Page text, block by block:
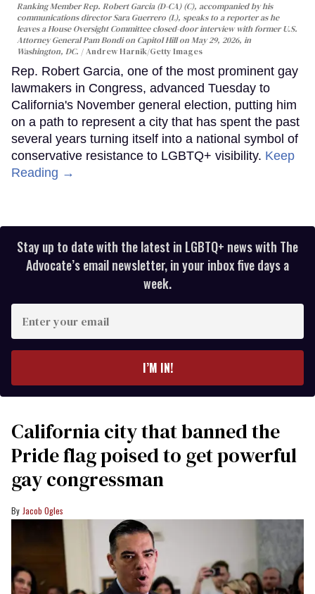
Ranking Member Rep. Robert Garcia (D-CA) (C), accompanied by his
communications director Sara Guerrero (L), speaks to a reporter as he
leaves a House Oversight Committee closed-door interview with former U.S.
Attorney General Pam Bondi on Capitol Hill on May 29, 2026, in
Washington, DC.
Andrew Harnik/Getty Images
Rep. Robert Garcia, one of the most prominent gay
lawmakers in Congress, advanced Tuesday to
California's November general election, putting him
on a path to represent a city that has spent the past
several years turning itself into a national symbol of
conservative resistance to LGBTQ+ visibility. Keep
Reading →
Stay up to date with the latest in LGBTQ+ news with The
Advocate’s email newsletter, in your inbox five days a
week.
your
I’M IN!
California city that banned the
Pride flag poised to get powerful
gay congressman
Jacob Ogles